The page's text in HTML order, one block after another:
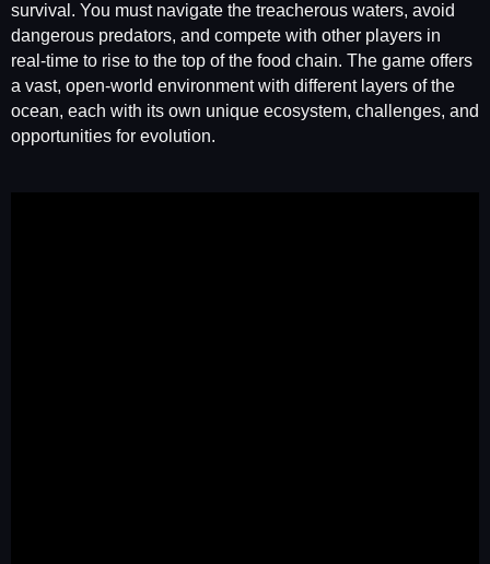
survival. You must navigate the treacherous waters, avoid
dangerous predators, and compete with other players in
real-time to rise to the top of the food chain. The game offers
a vast, open-world environment with different layers of the
ocean, each with its own unique ecosystem, challenges, and
opportunities for evolution.